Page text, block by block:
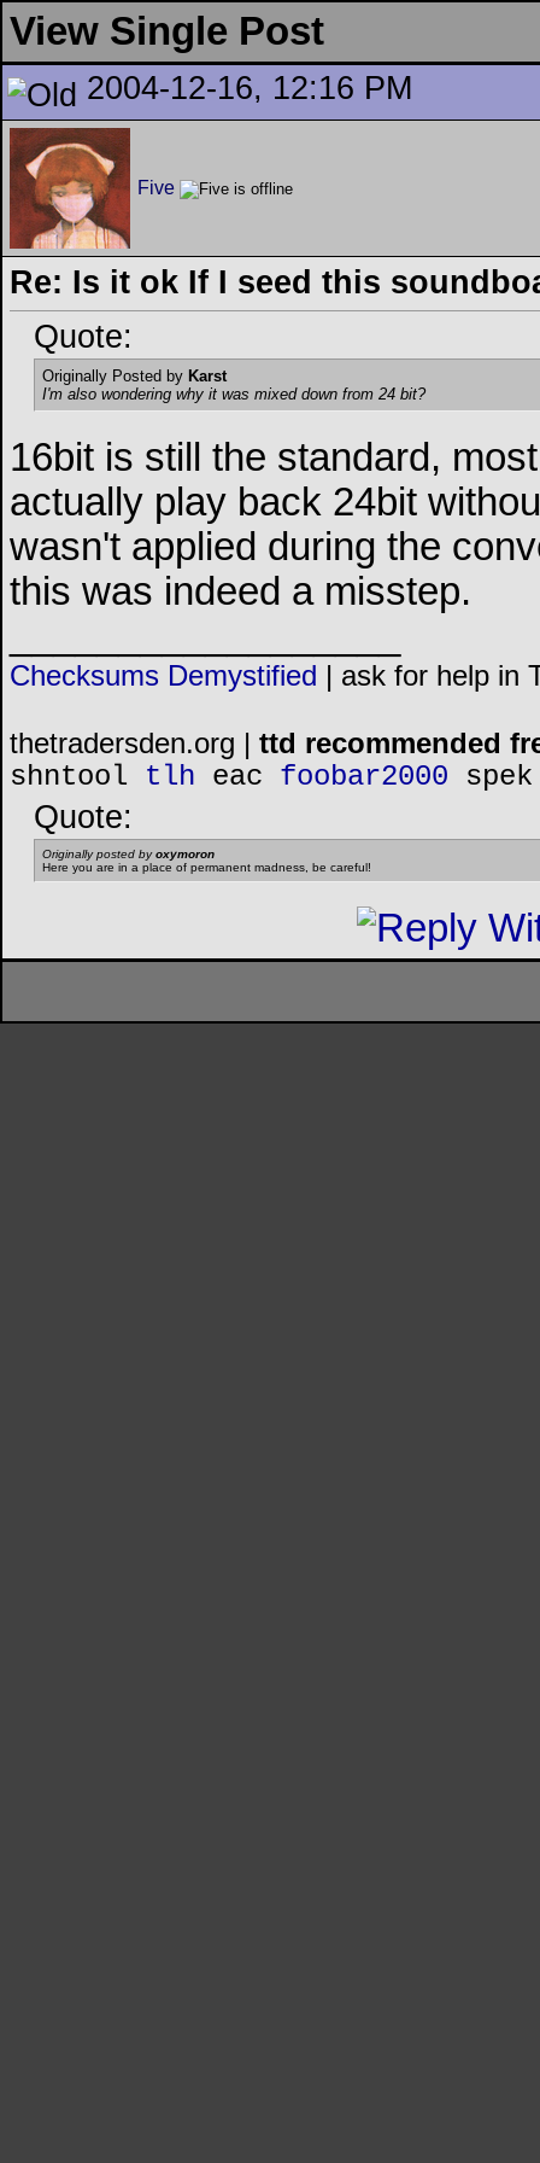
View Single Post
2004-12-16, 12:16 PM
Five
Re: Is it ok If I seed this
Quote:
Originally Posted by Karst
I'm also wondering why it was mixed down from 24 bit?
16bit is still the standard,
actually play back 24bit
wasn't applied during the
this was indeed a misstep.
Checksums Demystified | ask for help in
thetradersden.org | ttd recommended
shntool
tlh eac foobar2000 spek
Quote:
Originally posted byoxymoron
Here you are in a place of permanent madness, be careful!